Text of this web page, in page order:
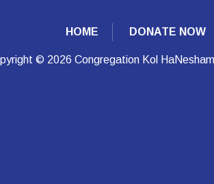
HOME DONATE NOW
© 2026 Congregation Kol